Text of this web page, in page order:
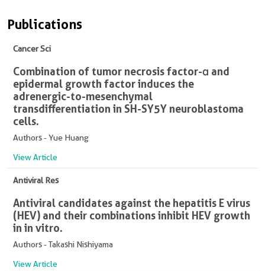
Publications
Cancer Sci
Combination of tumor necrosis factor-α and
epidermal growth factor induces the
adrenergic-to-mesenchymal
transdifferentiation in SH-SY5Y neuroblastoma
cells.
Authors - Yue Huang
View Article
Antiviral Res
Antiviral candidates against the hepatitis E virus
(HEV) and their combinations inhibit HEV growth
in in vitro.
Authors - Takashi Nishiyama
View Article